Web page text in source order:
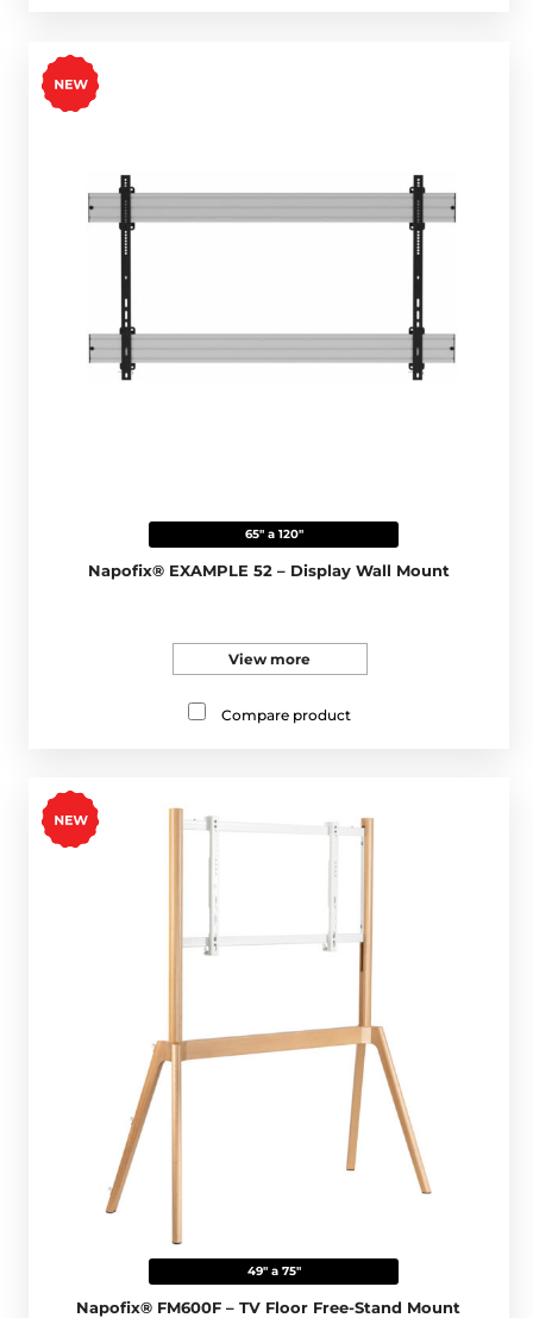
65" a 120"
Napofix® EXAMPLE 52 – Display Wall Mount
View more
Compare product
49" a 75"
Napofix® FM600F – TV Floor Free-Stand Mount